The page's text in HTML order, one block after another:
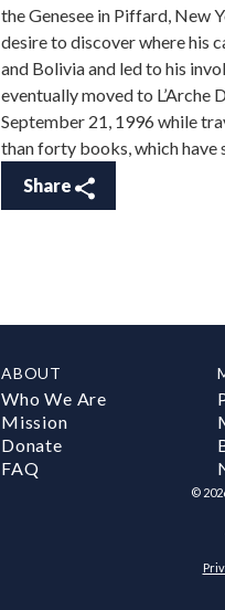
the Genesee in Piffard, New
desire to discover where his
and Bolivia and led to his
eventually moved to L’Arche
September 21, 1996 while
than forty books, which have
Share
ABOUT
Who We Are
Mission
Donate
FAQ
©